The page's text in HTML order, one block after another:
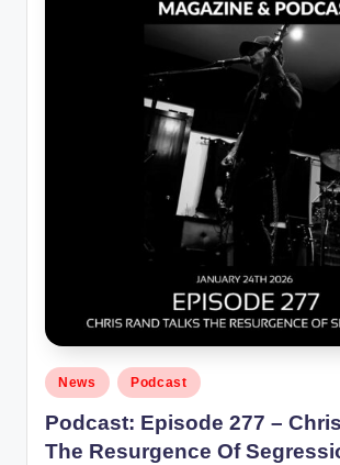
Posted
in
News Podcast
Podcast: Episode 277 –
The Resurgence Of